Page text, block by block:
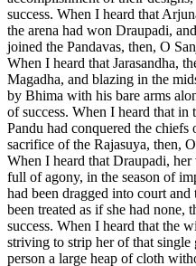
success. When I heard that
the arena had won Draupadi,
joined the Pandavas, then, O
When I heard that Jarasandha,
Magadha, and blazing in the
by Bhima with his bare arms
of success. When I heard that in
Pandu had conquered the
sacrifice of the Rajasuya, then,
When I heard that Draupadi,
full of agony, in the season of
had been dragged into court and
been treated as if she had none,
success. When I heard that the
striving to strip her of that
person a large heap of cloth